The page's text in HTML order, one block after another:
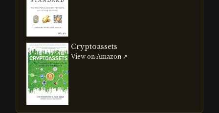
Cryptoassets
View on Amazon ↗